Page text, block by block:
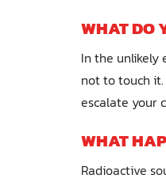
WHAT DO
In the unlikely
not to touch
escalate your
WHAT
Radioactive